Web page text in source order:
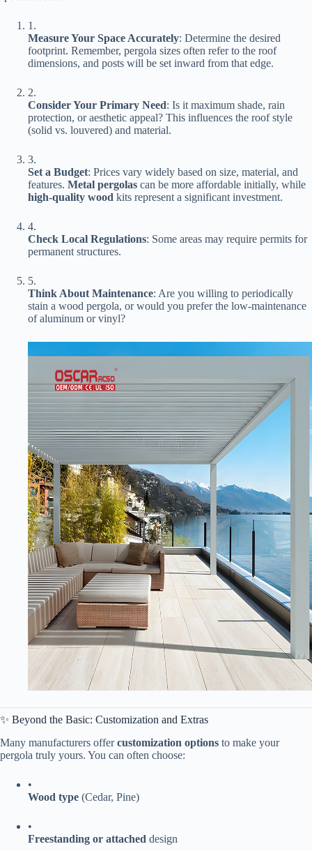
1.
​Measure Your Space Accurately​​: Determine the desired
footprint. Remember, pergola sizes often refer to the roof
dimensions, and posts will be set inward from that edge.
2.
​Consider Your Primary Need​​: Is it maximum shade, rain
protection, or aesthetic appeal? This influences the roof style
(solid vs. louvered) and material.
3.
​Set a Budget​​: Prices vary widely based on size, material, and
features. ​ ​Metal pergolas​ ​ can be more affordable initially, while ​
high-quality wood​ ​ kits represent a significant investment.
4.
​Check Local Regulations​​: Some areas may require permits for
permanent structures.
5.
​Think About Maintenance​​: Are you willing to periodically
stain a wood pergola, or would you prefer the low-maintenance
of aluminum or vinyl?
✨ Beyond the Basic: Customization and Extras
Many manufacturers offer ​​customization options​ ​ to make your
pergola truly yours. You can often choose:
•
​Wood type​ ​ (Cedar, Pine)
•
​Freestanding or attached​ ​ design